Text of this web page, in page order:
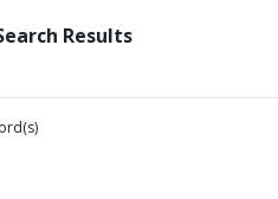
Results